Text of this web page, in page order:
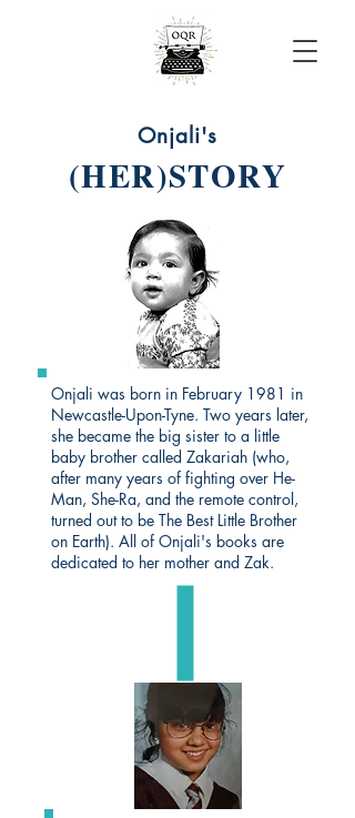
Onjali's
(HER)STORY
Onjali was born in February 1981 in
Newcastle-Upon-Tyne. Two years later,
she became the big sister to a little
baby brother called Zakariah (who,
after many years of fighting over He-
Man, She-Ra, and the remote control,
turned out to be The Best Little Brother
on Earth). All of Onjali's books are
dedicated to her mother and Zak.